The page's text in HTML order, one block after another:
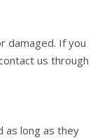
damaged. If you
us through
as long as they